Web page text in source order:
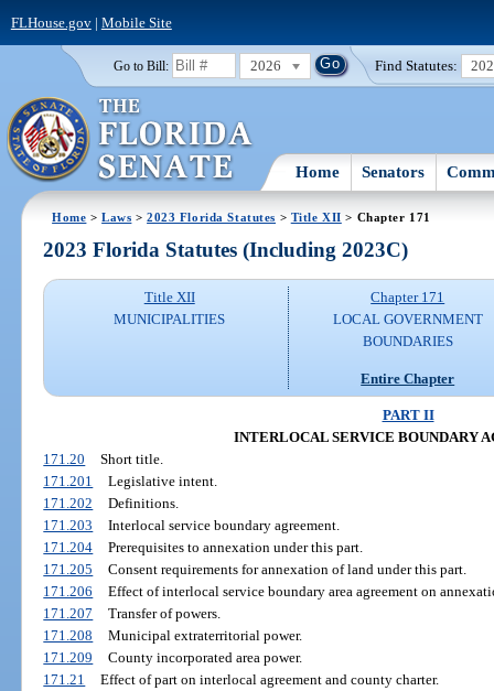
FLHouse.gov| Mobile Site
Go to Bill: 2026 Find Statutes:
Home Senators
Home >Laws >2023 Florida Statutes > Title XII > Chapter 171
2023 Florida Statutes (Including 2023C)
Title XII
MUNICIPALITIES
Chapter 171
LOCAL GOVERNMENT
BOUNDARIES
Entire Chapter
PART II
INTERLOCAL SERVICE BOUNDARY
171.20
Short title.
171.201
Legislative intent.
171.202
Definitions.
171.203
Interlocal service boundary agreement.
171.204
Prerequisites to annexation under this part.
171.205
Consent requirements for annexation of land under this part.
171.206
Effect of interlocal service boundary area agreement on
171.207
Transfer of powers.
171.208
Municipal extraterritorial power.
171.209
County incorporated area power.
171.21
Effect of part on interlocal agreement and county charter.